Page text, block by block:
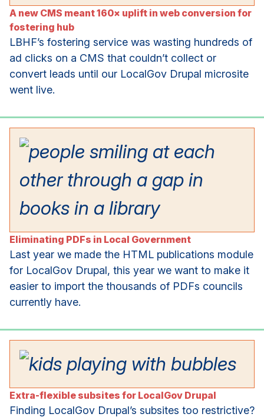
A new CMS meant 160× uplift in web conversion for
fostering hub
LBHF’s fostering service was wasting hundreds of
ad clicks on a CMS that couldn’t collect or
convert leads until our LocalGov Drupal microsite
went live.
Eliminating PDFs in Local Government
Last year we made the HTML publications module
for LocalGov Drupal, this year we want to make it
easier to import the thousands of PDFs councils
currently have.
Extra-flexible subsites for LocalGov Drupal
Finding LocalGov Drupal’s subsites too restrictive?